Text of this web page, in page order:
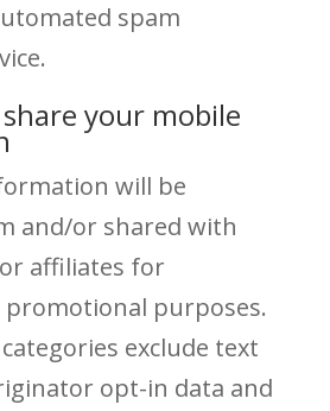
spam
your mobile
will be
and/or shared with
affiliates for
purposes.
exclude text
opt-in data and